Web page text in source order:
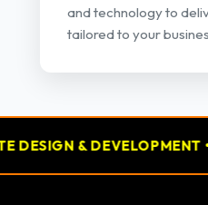
and technology to
tailored to your
& DEVELOPMENT • UI/